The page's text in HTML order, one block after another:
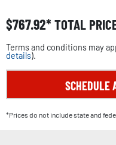
$767.92 TOTAL
Terms and conditions may
details).
SCHEDULE
*Prices do not include state and